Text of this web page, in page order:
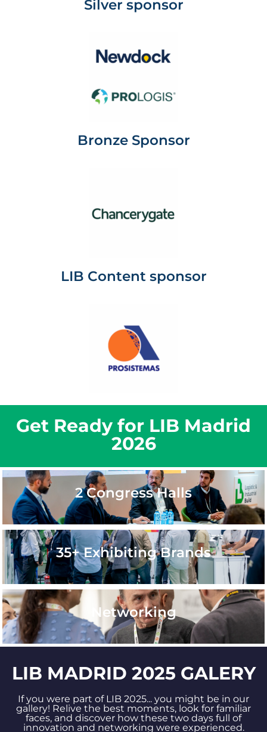
Silver sponsor
Bronze Sponsor
LIB Content sponsor
Get Ready for LIB Madrid
2026
2 Congress Halls
35+ Exhibiting Brands
Networking
LIB MADRID 2025 GALERY
If you were part of LIB 2025... you might be in our
gallery! Relive the best moments, look for familiar
faces, and discover how these two days full of
innovation and networking were experienced.